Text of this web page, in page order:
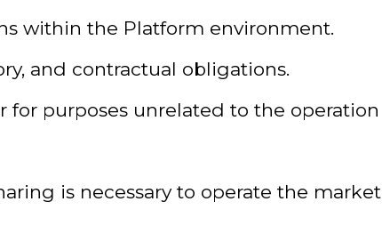
within the Platform environment.
and contractual obligations.
for purposes unrelated to the
is necessary to operate the